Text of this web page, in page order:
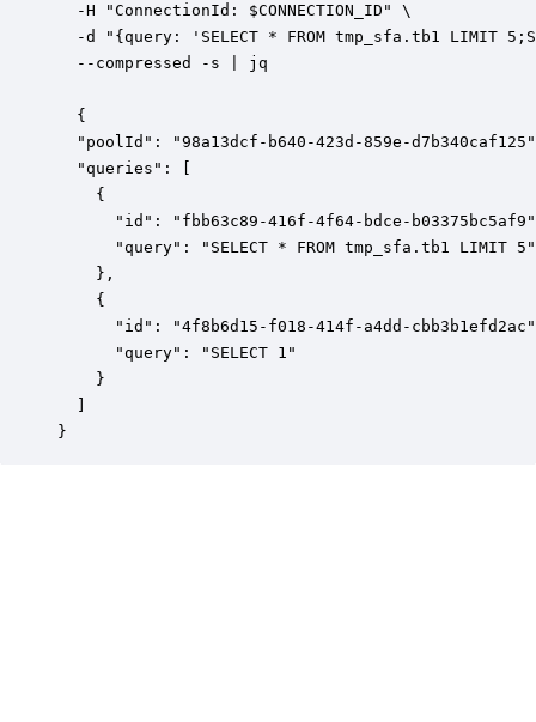
  -H "ConnectionId: $CONNECTION_ID" \
-d "{query: 'SELECT * FROM tmp_sfa.tb1 LIMIT
  --compressed -s | jq
  {
"poolId": "98a13dcf-b640-423d-859e-
  "queries": [
    {
"id": "fbb63c89-416f-4f64-bdce-
      "query": "SELECT * FROM tmp_sfa.tb1 LIMIT 5"
    },
    {
"id": "4f8b6d15-f018-414f-a4dd-
      "query": "SELECT 1"
    }
}